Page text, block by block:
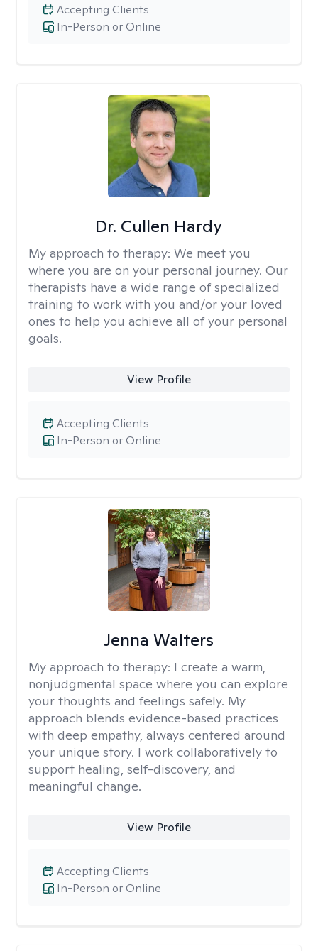
In-Person or Online
Accepting Clients
Dr. Cullen Hardy
My approach to therapy: We meet you
where you are on your personal journey. Our
therapists have a wide range of specialized
training to work with you and/or your loved
ones to help you achieve all of your personal
goals.
View Profile
In-Person or Online
Accepting Clients
Jenna Walters
My approach to therapy: I create a warm,
nonjudgmental space where you can explore
your thoughts and feelings safely. My
approach blends evidence-based practices
with deep empathy, always centered around
your unique story. I work collaboratively to
support healing, self-discovery, and
meaningful change.
View Profile
In-Person or Online
Accepting Clients